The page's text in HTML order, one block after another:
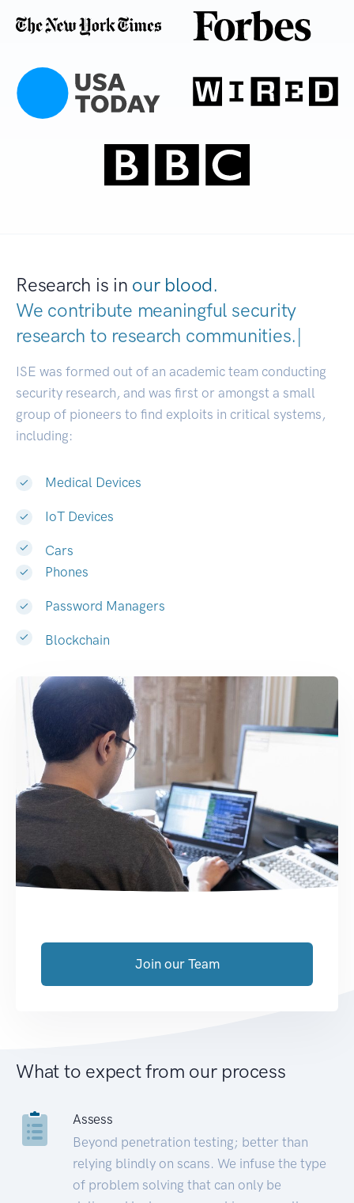
Research is in our blood.
We contribute meaningful security
research to research communiti|
ISE was formed out of an academic team conducting
security research, and was first or amongst a small
group of pioneers to find exploits in critical systems,
including:
Medical Devices
IoT Devices
Cars
Phones
Password Managers
Blockchain
Join our Team
What to expect from our process
Assess
Beyond penetration testing; better than
relying blindly on scans. We infuse the type
of problem solving that can only be